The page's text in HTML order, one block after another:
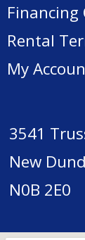
Rental
My
3541
New
N0B 2E0